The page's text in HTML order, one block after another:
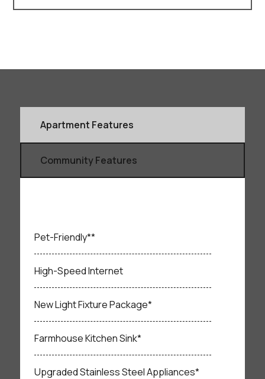
Apartment Features
Community Features
Pet-Friendly**
High-Speed Internet
New Light Fixture Package*
Farmhouse Kitchen Sink*
Upgraded Stainless Steel Appliances*